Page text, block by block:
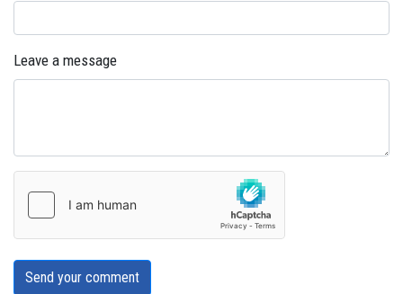
Leave a message
Send your comment